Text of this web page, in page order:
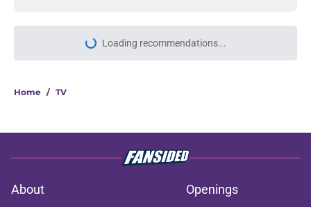
Loading recommendations...
Please wait while we load
Home / TV
About
Openings